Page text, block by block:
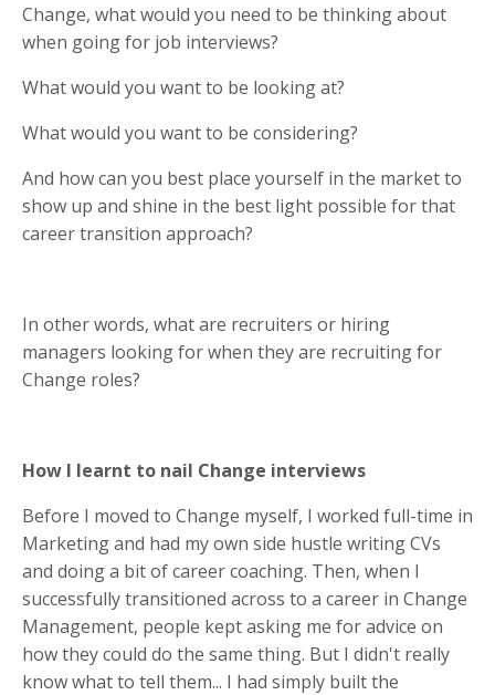
Change, what would you need to be thinking about
when going for job interviews?
What would you want to be looking at?
What would you want to be considering?
And how can you best place yourself in the market to
show up and shine in the best light possible for that
career transition approach?
In other words, what are recruiters or hiring
managers looking for when they are recruiting for
Change roles?
How I learnt to nail Change interviews
Before I moved to Change myself, I worked full-time in
Marketing and had my own side hustle writing CVs
and doing a bit of career coaching. Then, when I
successfully transitioned across to a career in Change
Management, people kept asking me for advice on
how they could do the same thing. But I didn't really
know what to tell them... I had simply built the